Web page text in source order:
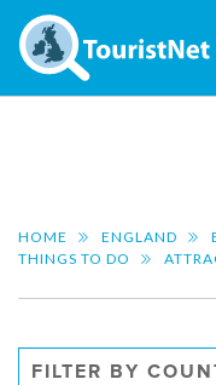
HOME ENGLAND
THINGS TO DO
FILTER BY